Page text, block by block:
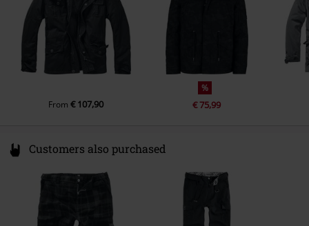
inner material
100% polyester
other material
Cuffs:65% cotton, 35% polyester
From € 107,90
%
€ 75,99
Customers also purchased